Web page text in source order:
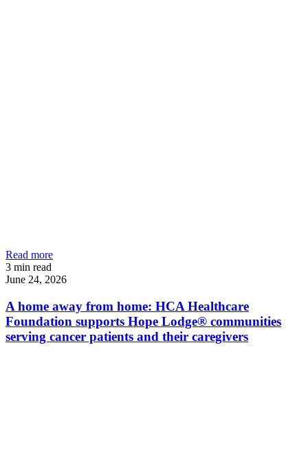
Read more
3 min read
June 24, 2026
A home away from home: HCA Healthcare
Foundation supports Hope Lodge® communities
serving cancer patients and their caregivers